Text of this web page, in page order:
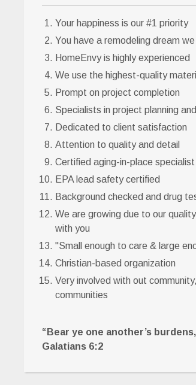
Your happiness is our #1 priority
You have a remodeling dream we
HomeEnvy is highly experienced
We use the highest-quality
Prompt on project completion
Specialists in project planning
Dedicated to client satisfaction
Attention to quality and detail
Certified aging-in-place specialist
EPA lead safety certified
Background checked and drug
We are growing due to our
with you
"Small enough to care & large
Christian-based organization
Very involved with out
communities
“Bear ye one another’s
Galatians 6:2